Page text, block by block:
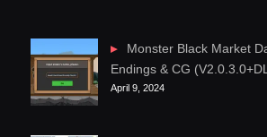
Monster Black Market
Endings & CG
April 9, 2024